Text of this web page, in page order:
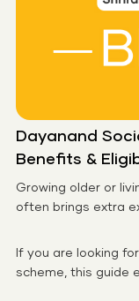
Dayanand
Benefits &
Growing older or
often brings extra
receive monthly
If you are looking
scheme, this guide